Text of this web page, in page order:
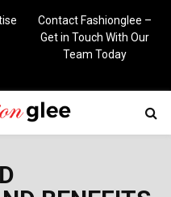
Contact Fashionglee –
Get in Touch With Our
Team Today